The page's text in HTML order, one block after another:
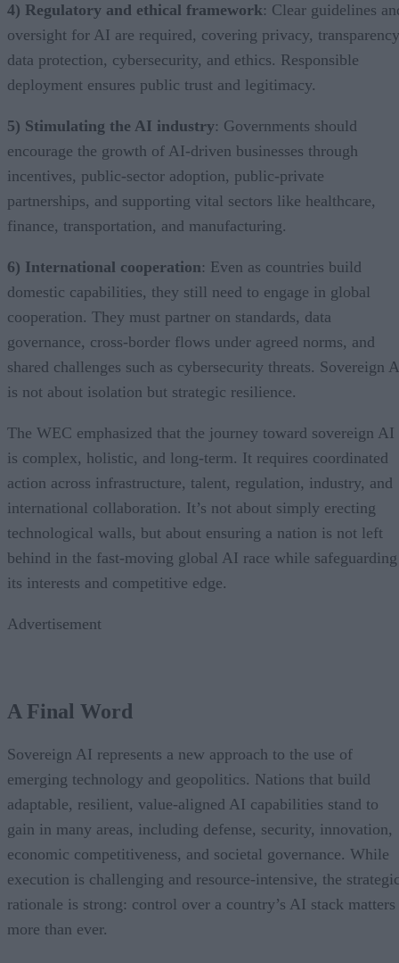
4) Regulatory and ethical framework: Clear guidelines
oversight for AI are required, covering privacy,
data protection, cybersecurity, and ethics. Responsible
deployment ensures public trust and legitimacy.
5) Stimulating the AI industry: Governments should
encourage the growth of AI-driven businesses through
incentives, public-sector adoption, public-private
partnerships, and supporting vital sectors like healthcare,
finance, transportation, and manufacturing.
6) International cooperation: Even as countries build
domestic capabilities, they still need to engage in global
cooperation. They must partner on standards, data
governance, cross-border flows under agreed norms, and
shared challenges such as cybersecurity threats. Sovereign
is not about isolation but strategic resilience.
The WEC emphasized that the journey toward sovereign AI
is complex, holistic, and long-term. It requires coordinated
action across infrastructure, talent, regulation, industry, and
international collaboration. It’s not about simply erecting
technological walls, but about ensuring a nation is not left
behind in the fast-moving global AI race while safeguarding
its interests and competitive edge.
Advertisement
A Final Word
Sovereign AI represents a new approach to the use of
emerging technology and geopolitics. Nations that build
adaptable, resilient, value-aligned AI capabilities stand to
gain in many areas, including defense, security, innovation,
economic competitiveness, and societal governance. While
execution is challenging and resource-intensive, the
rationale is strong: control over a country’s AI stack matters
more than ever.